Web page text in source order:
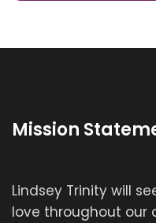
Mission
Lindsey Trinity will
love throughout our